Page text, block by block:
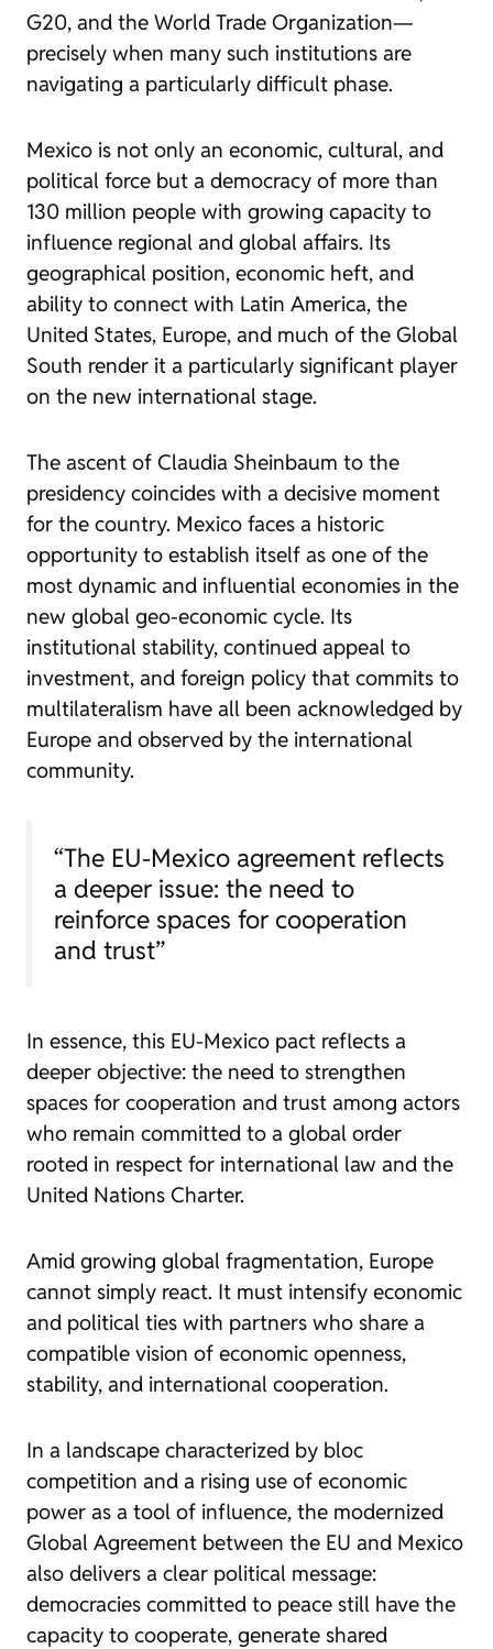
G20, and the World Trade Organization—
precisely when many such institutions are
navigating a particularly difficult phase.
Mexico is not only an economic, cultural, and
political force but a democracy of more than
130 million people with growing capacity to
influence regional and global affairs. Its
geographical position, economic heft, and
ability to connect with Latin America, the
United States, Europe, and much of the Global
South render it a particularly significant player
on the new international stage.
The ascent of Claudia Sheinbaum to the
presidency coincides with a decisive moment
for the country. Mexico faces a historic
opportunity to establish itself as one of the
most dynamic and influential economies in the
new global geo-economic cycle. Its
institutional stability, continued appeal to
investment, and foreign policy that commits to
multilateralism have all been acknowledged by
Europe and observed by the international
community.
“The EU-Mexico agreement reflects
a deeper issue: the need to
reinforce spaces for cooperation
and trust”
In essence, this EU-Mexico pact reflects a
deeper objective: the need to strengthen
spaces for cooperation and trust among actors
who remain committed to a global order
rooted in respect for international law and the
United Nations Charter.
Amid growing global fragmentation, Europe
cannot simply react. It must intensify economic
and political ties with partners who share a
compatible vision of economic openness,
stability, and international cooperation.
In a landscape characterized by bloc
competition and a rising use of economic
power as a tool of influence, the modernized
Global Agreement between the EU and Mexico
also delivers a clear political message:
democracies committed to peace still have the
capacity to cooperate, generate shared